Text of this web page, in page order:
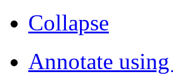
Collapse
Annotate